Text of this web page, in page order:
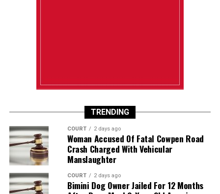
TRENDING
COURT 2 days ago
Woman Accused Of Fatal Cowpen Road
Crash Charged With Vehicular
Manslaughter
COURT 2 days ago
Bimini Dog Owner Jailed For 12 Months